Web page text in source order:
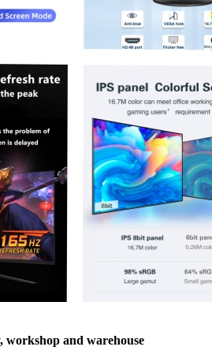
workshop and warehouse